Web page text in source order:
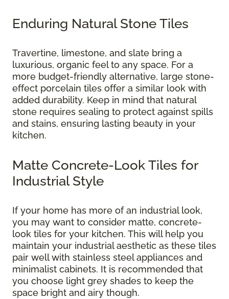
Enduring Natural Stone Tiles
Travertine, limestone, and slate bring a
luxurious, organic feel to any space. For a
more budget-friendly alternative, large stone-
effect porcelain tiles offer a similar look with
added durability. Keep in mind that natural
stone requires sealing to protect against spills
and stains, ensuring lasting beauty in your
kitchen.
Matte Concrete-Look Tiles for
Industrial Style
If your home has more of an industrial look,
you may want to consider matte, concrete-
look tiles for your kitchen. This will help you
maintain your industrial aesthetic as these tiles
pair well with stainless steel appliances and
minimalist cabinets. It is recommended that
you choose light grey shades to keep the
space bright and airy though.